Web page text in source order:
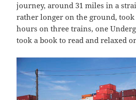
journey, around 31 miles in a
rather longer on the ground,
hours on three trains, one
took a book to read and relaxed